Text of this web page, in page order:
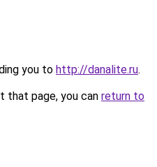
you to http://danalite.ru.
that page, you can return to